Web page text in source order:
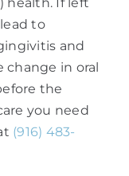
to
and
in oral
the
you need
(916) 483-